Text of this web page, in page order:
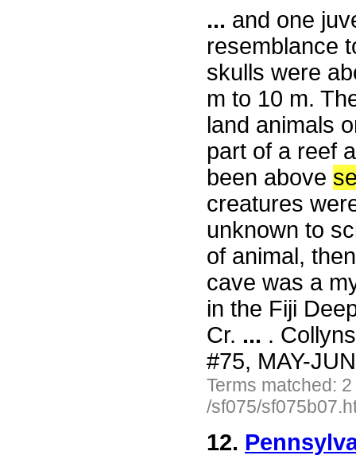
... and one
resemblance
skulls were
m to 10 m.
land animals
part of a reef
been above
creatures
unknown to
of animal,
cave was a
in the Fiji
Cr. ... .
#75, MAY-
Terms matched:
/sf075/
12.